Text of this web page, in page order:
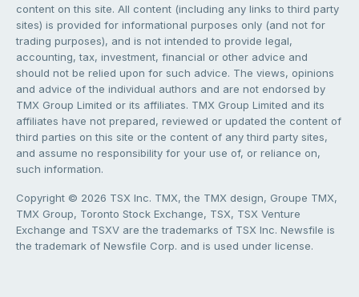
content on this site. All content (including any links to third party
sites) is provided for informational purposes only (and not for
trading purposes), and is not intended to provide legal,
accounting, tax, investment, financial or other advice and
should not be relied upon for such advice. The views, opinions
and advice of the individual authors and are not endorsed by
TMX Group Limited or its affiliates. TMX Group Limited and its
affiliates have not prepared, reviewed or updated the content of
third parties on this site or the content of any third party sites,
and assume no responsibility for your use of, or reliance on,
such information.
Copyright © 2026 TSX Inc. TMX, the TMX design, Groupe TMX,
TMX Group, Toronto Stock Exchange, TSX, TSX Venture
Exchange and TSXV are the trademarks of TSX Inc. Newsfile is
the trademark of Newsfile Corp. and is used under license.